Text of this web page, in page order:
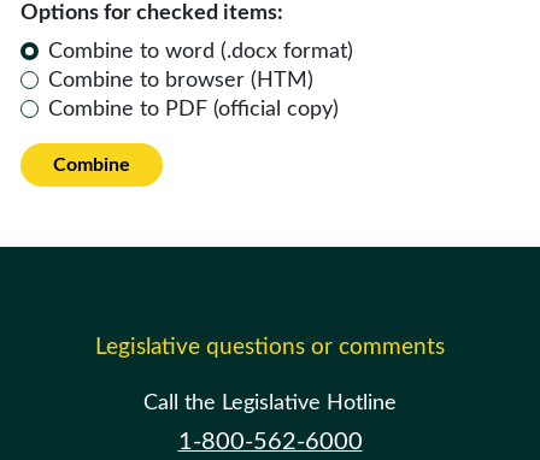
Options for checked items:
Combine to word (.docx format)
Combine to browser (HTM)
Combine to PDF (official copy)
Combine
Legislative questions or comments
Call the Legislative Hotline
1-800-562-6000